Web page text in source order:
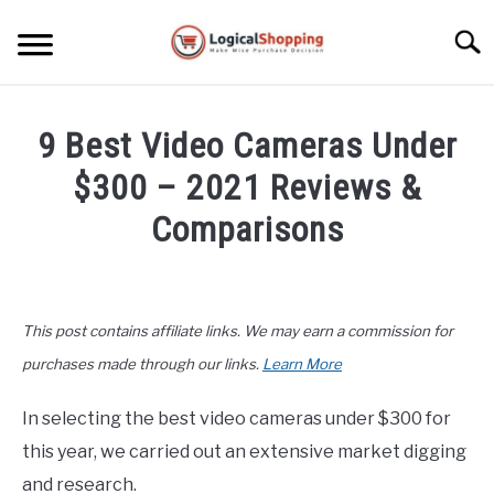
HOME & GARDEN
KITCHEN & DINING
TRAVEL
RECREATION
MORE CATEGORIES
ABOUT
9 Best Video Cameras Under
$300 – 2021 Reviews &
Comparisons
Lee
in
Rated
This post contains affiliate links. We may earn a commission for
purchases made through our links. Learn More
In selecting the best video cameras under $300 for
this year, we carried out an extensive market digging
and research.